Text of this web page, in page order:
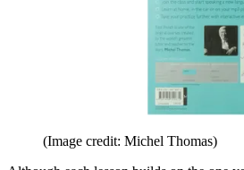
(Image credit: Michel Thomas)